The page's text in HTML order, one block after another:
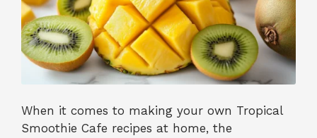
When it comes to making your own Tropical
Smoothie Cafe recipes at home, the